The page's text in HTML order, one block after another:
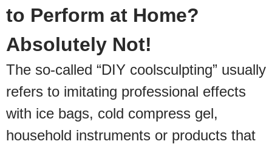
to Perform at Home?
Absolutely Not!
The so-called “DIY coolsculpting” usually
refers to imitating professional effects
with ice bags, cold compress gel,
household instruments or products that